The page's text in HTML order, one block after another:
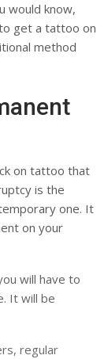
would know,
get a tattoo on
method
on tattoo that
is the
one. It
on your
will have to
It will be
regular